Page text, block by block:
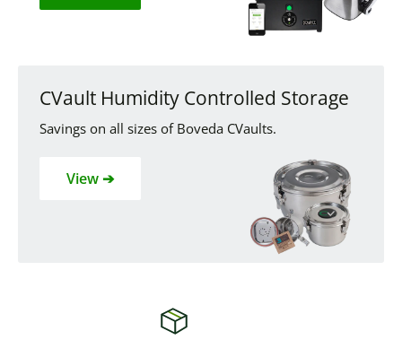
CVault Humidity Controlled Storage
Savings on all sizes of Boveda CVaults.
View ➔